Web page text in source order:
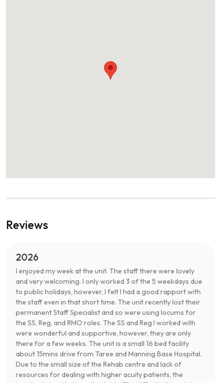
Reviews
2026
I enjoyed my week at the unit. The staff there were lovely
and very welcoming. I only worked 3 of the 5 weekdays due
to public holidays, however, I felt I had a good rapport with
the staff even in that short time. The unit recently lost their
permanent Staff Specialist and so were using locums for
the SS, Reg, and RMO roles. The SS and Reg I worked with
were wonderful and supportive, however, they are only
there for a few weeks. The unit is a small 16 bed facility
about 15mins drive from Taree and Manning Base Hospital.
Due to the small size of the Rehab centre and lack of
resources for dealing with higher acuity patients, the